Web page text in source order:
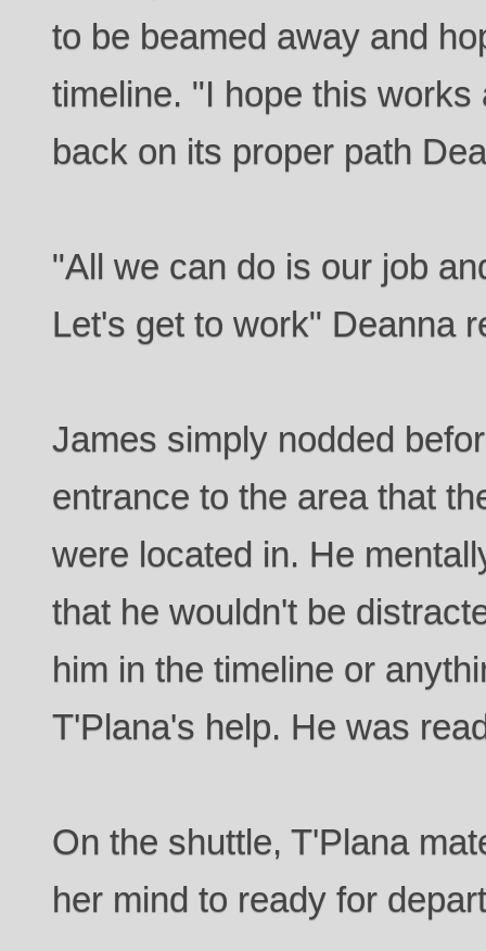
to be beamed away and
timeline. "I hope this
back on its proper path
"All we can do is our job
Let's get to work" Deanna
James simply nodded
entrance to the area that
were located in. He
that he wouldn't be
him in the timeline or
T'Plana's help. He was
On the shuttle, T'Plana
her mind to ready for